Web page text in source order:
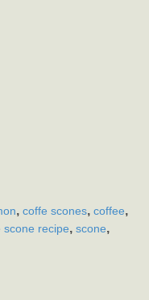
, coffe scones, coffee,
scone recipe, scone,